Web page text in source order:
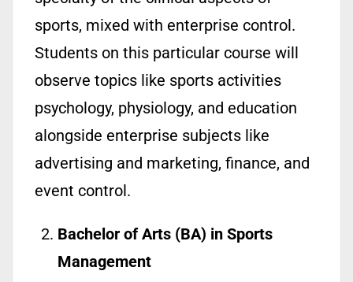
sports, mixed with enterprise control.
Students on this particular course will
observe topics like sports activities
psychology, physiology, and education
alongside enterprise subjects like
advertising and marketing, finance, and
event control.
Bachelor of Arts (BA) in Sports
Management